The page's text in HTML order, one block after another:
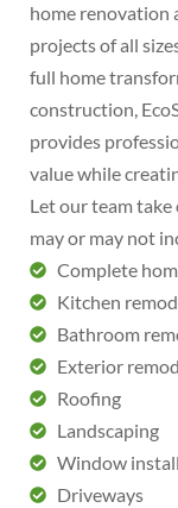
home renovation
projects of all
full home
construction,
provides
value while
Let our team
may or may not
Complete
Kitchen
Bathroom
Exterior
Roofing
Landscaping
Window
Driveways